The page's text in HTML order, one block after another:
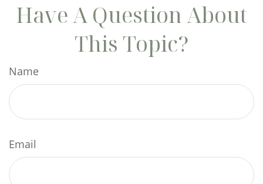
Have A Question About
This Topic?
Name
Email